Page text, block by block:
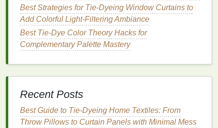
How to Achieve Professional-Grade Tie-Dye
Results with a Homemade Dye Bath
Splash of Color: A Step-By-Step Guide to Tie-
Dyeing Your Favorite Towel
How to Produce Tie-Dye Effects on Leather Jackets
Using Fabric-Safe Dyes
Tie-Dye Troubleshooting: Common Mistakes and
How to Use Acid‑Free Tie‑Dyes for Sensitive Skin
Apparel
Best Seasonal Tie‑Dye Ideas for Autumn‑Themed
Best Strategies for Tie-Dyeing Window Curtains to
Add Colorful Light-Filtering Ambiance
Best Tie-Dye Color Theory Hacks for
Complementary Palette Mastery
Recent Posts
Best Guide to Tie‑Dyeing Home Textiles: From
Throw Pillows to Curtain Panels with Minimal Mess